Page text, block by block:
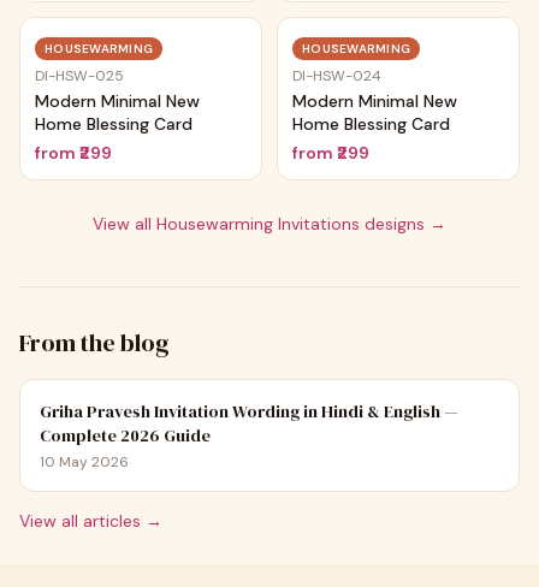
HOUSEWARMING
DI-HSW-025
Modern Minimal New
Home Blessing Card
from ₹299
HOUSEWARMING
DI-HSW-024
Modern Minimal New
Home Blessing Card
from ₹299
View all Housewarming Invitations designs →
From the blog
Griha Pravesh Invitation Wording in Hindi & English —
Complete 2026 Guide
10 May 2026
View all articles →